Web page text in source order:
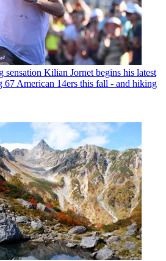
sensation Kilian Jornet begins his latest
67 American 14ers this fall - and hiking